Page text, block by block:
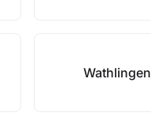
Wathlingen